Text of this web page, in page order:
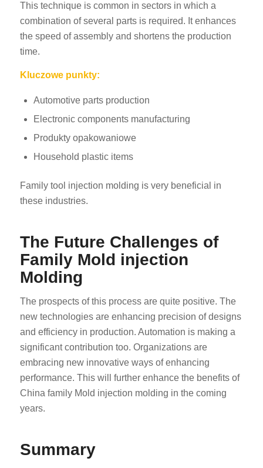
This technique is common in sectors in which a
combination of several parts is required. It enhances
the speed of assembly and shortens the production
time.
Kluczowe punkty:
Automotive parts production
Electronic components manufacturing
Produkty opakowaniowe
Household plastic items
Family tool injection molding is very beneficial in
these industries.
The Future Challenges of
Family Mold injection
Molding
The prospects of this process are quite positive. The
new technologies are enhancing precision of designs
and efficiency in production. Automation is making a
significant contribution too. Organizations are
embracing new innovative ways of enhancing
performance. This will further enhance the benefits of
China family Mold injection molding in the coming
years.
Summary